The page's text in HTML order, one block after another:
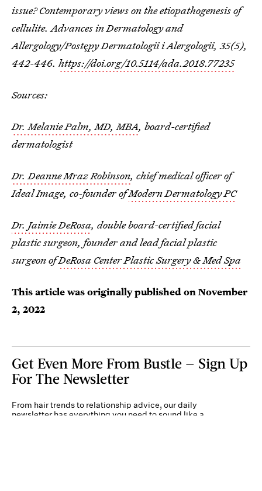
issue? Contemporary views on the etiopathogenesis of
cellulite.Advances in Dermatology and
Allergology/Postȩpy Dermatologii i Alergologii,35(5),
442-446. https://doi.org/10.5114/ada.2018.77235
Sources:
Dr. Melanie Palm, MD, MBA, board-certified
dermatologist
Dr. Deanne Mraz Robinson, chief medical officer of
Ideal Image, co-founder ofModern Dermatology PC
Dr. Jaimie DeRosa, double board-certified facial
plastic surgeon, founder and lead facial plastic
surgeon ofDeRosa Center Plastic Surgery & Med Spa
This article was originally published onNovember
2, 2022
Get Even More From Bustle — Sign Up
For The Newsletter
From hair trends to relationship advice, our daily
newsletter has everything you need to sound like a